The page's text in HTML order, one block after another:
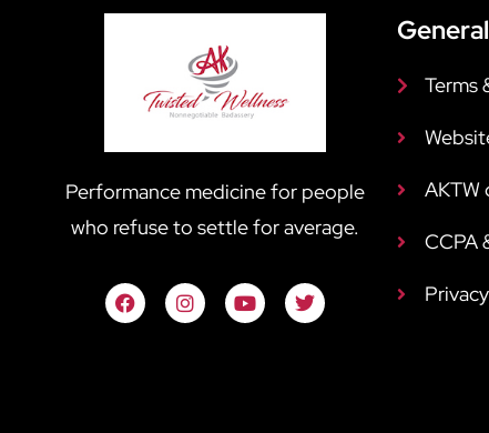
Performance medicine for people
who refuse to settle for average.
Terms
AKTW
CCPA